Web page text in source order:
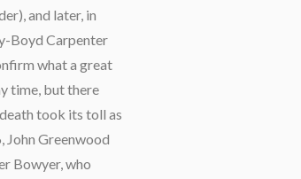
and later, in
Boyd Carpenter
what a great
time, but there
took its toll as
John Greenwood
Bowyer, who